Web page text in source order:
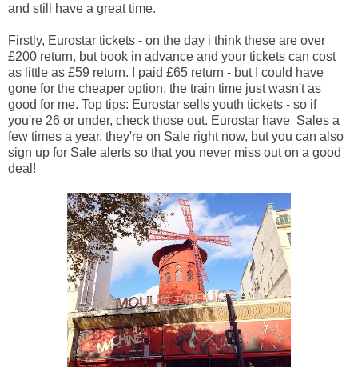
and still have a great time.
Firstly, Eurostar tickets - on the day i think these are over
£200 return, but book in advance and your tickets can cost
as little as £59 return. I paid £65 return - but I could have
gone for the cheaper option, the train time just wasn't as
good for me. Top tips: Eurostar sells youth tickets - so if
you're 26 or under, check those out. Eurostar have Sales a
few times a year, they're on Sale right now, but you can also
sign up for Sale alerts so that you never miss out on a good
deal!